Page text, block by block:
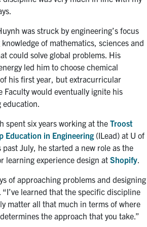
was struck by engineering’s focus
of mathematics, sciences and
could solve global problems. His
led him to choose chemical
his first year, but extracurricular
would eventually ignite his
education.
spent six years working at the Troost
Education in Engineering (ILead) at U of
July, he started a new role as the
learning experience design at Shopify.
of approaching problems and designing
“I’ve learned that the specific discipline
matter all that much in terms of where
the approach that you take.”